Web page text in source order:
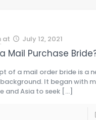
at July 12, 2021
Mail Purchase
of a mail order bride is a
It began with
and Asia to seek […]